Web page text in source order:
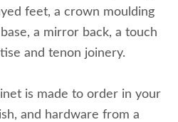
feet, a crown moulding
a mirror back, a touch
and tenon joinery.
is made to order in your
and hardware from a